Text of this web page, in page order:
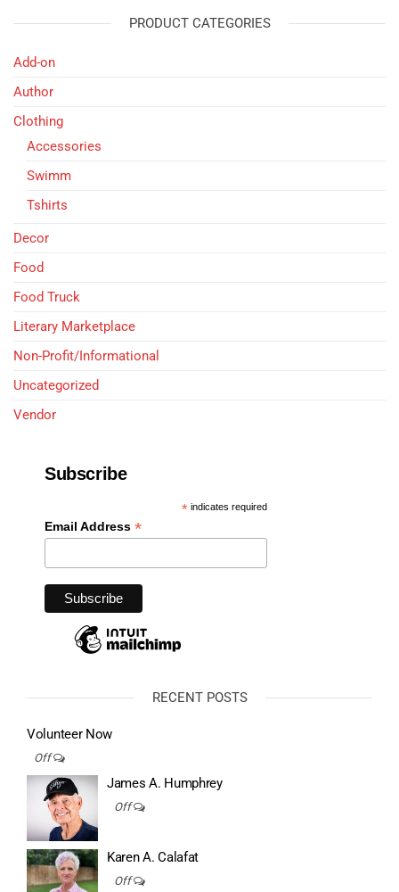
PRODUCT CATEGORIES
Add-on
Author
Clothing
Accessories
Swimm
Tshirts
Decor
Food
Food Truck
Literary Marketplace
Non-Profit/Informational
Uncategorized
Vendor
Subscribe
*indicates required
Email Address *
RECENT POSTS
Volunteer Now
Off
James A. Humphrey
Off
Karen A. Calafat
Off